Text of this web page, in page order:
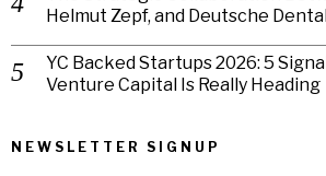
Helmut Zepf, and Deutsche
YC Backed Startups 2026: 5
Venture Capital Is Really Heading
NEWSLETTER SIGNUP